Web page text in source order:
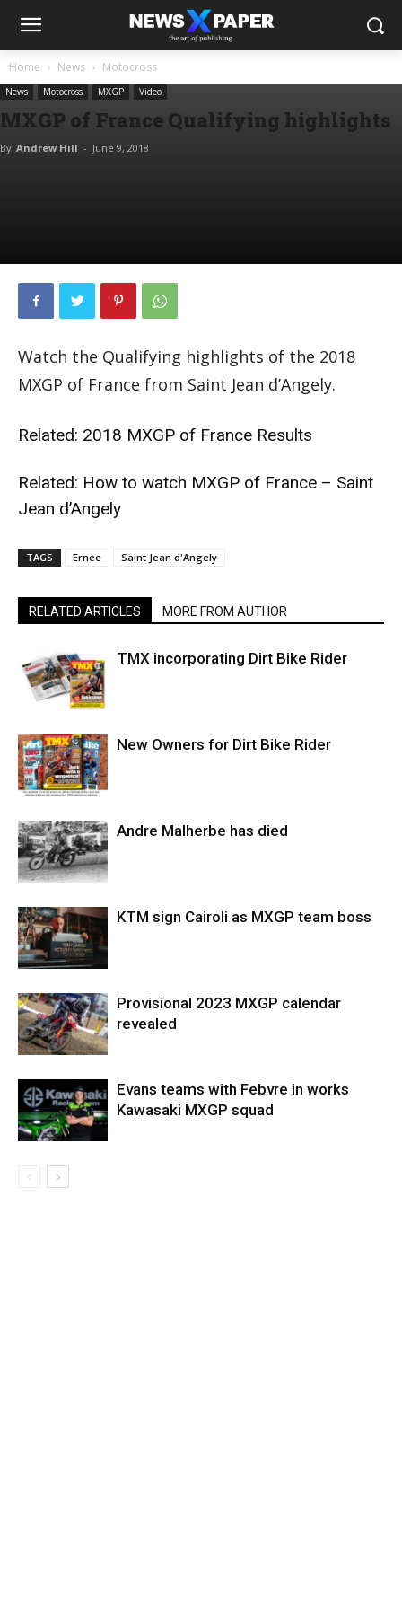
Home News Motocross
News Motocross MXGP Video
MXGP of France Qualifying highlights
By Andrew Hill - June 9, 2018
Watch the Qualifying highlights of the 2018
MXGP of France from Saint Jean d’Angely.
Related: 2018 MXGP of France Results
Related: How to watch MXGP of France – Saint
Jean d’Angely
TAGS Ernee Saint Jean d'Angely
RELATED ARTICLES MORE FROM AUTHOR
TMX incorporating Dirt Bike Rider
New Owners for Dirt Bike Rider
Andre Malherbe has died
KTM sign Cairoli as MXGP team boss
Provisional 2023 MXGP calendar
revealed
Evans teams with Febvre in works
Kawasaki MXGP squad